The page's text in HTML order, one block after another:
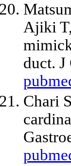
Ajiki
duct.
Chari